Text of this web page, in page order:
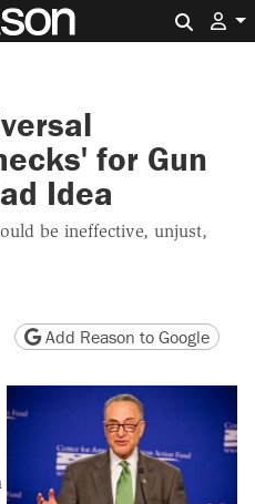
for Gun
Idea
be ineffective, unjust,
version
Copy page URL
Add Reason to Google